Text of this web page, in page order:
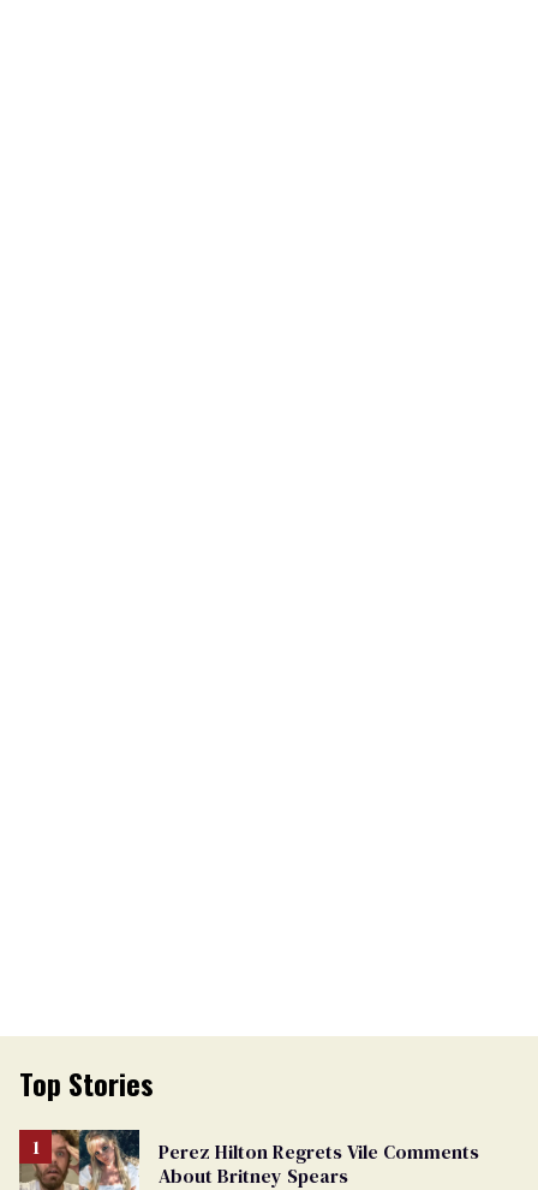
Top Stories
Perez Hilton Regrets Vile Comments
About Britney Spears